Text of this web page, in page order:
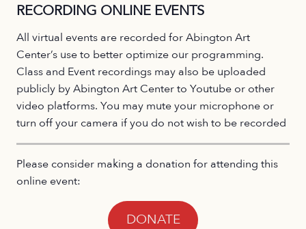
RECORDING ONLINE EVENTS
All virtual events are recorded for Abington Art
Center’s use to better optimize our programming.
Class and Event recordings may also be uploaded
publicly by Abington Art Center to Youtube or other
video platforms. You may mute your microphone or
turn off your camera if you do not wish to be recorded
Please consider making a donation for attending this
online event:
DONATE